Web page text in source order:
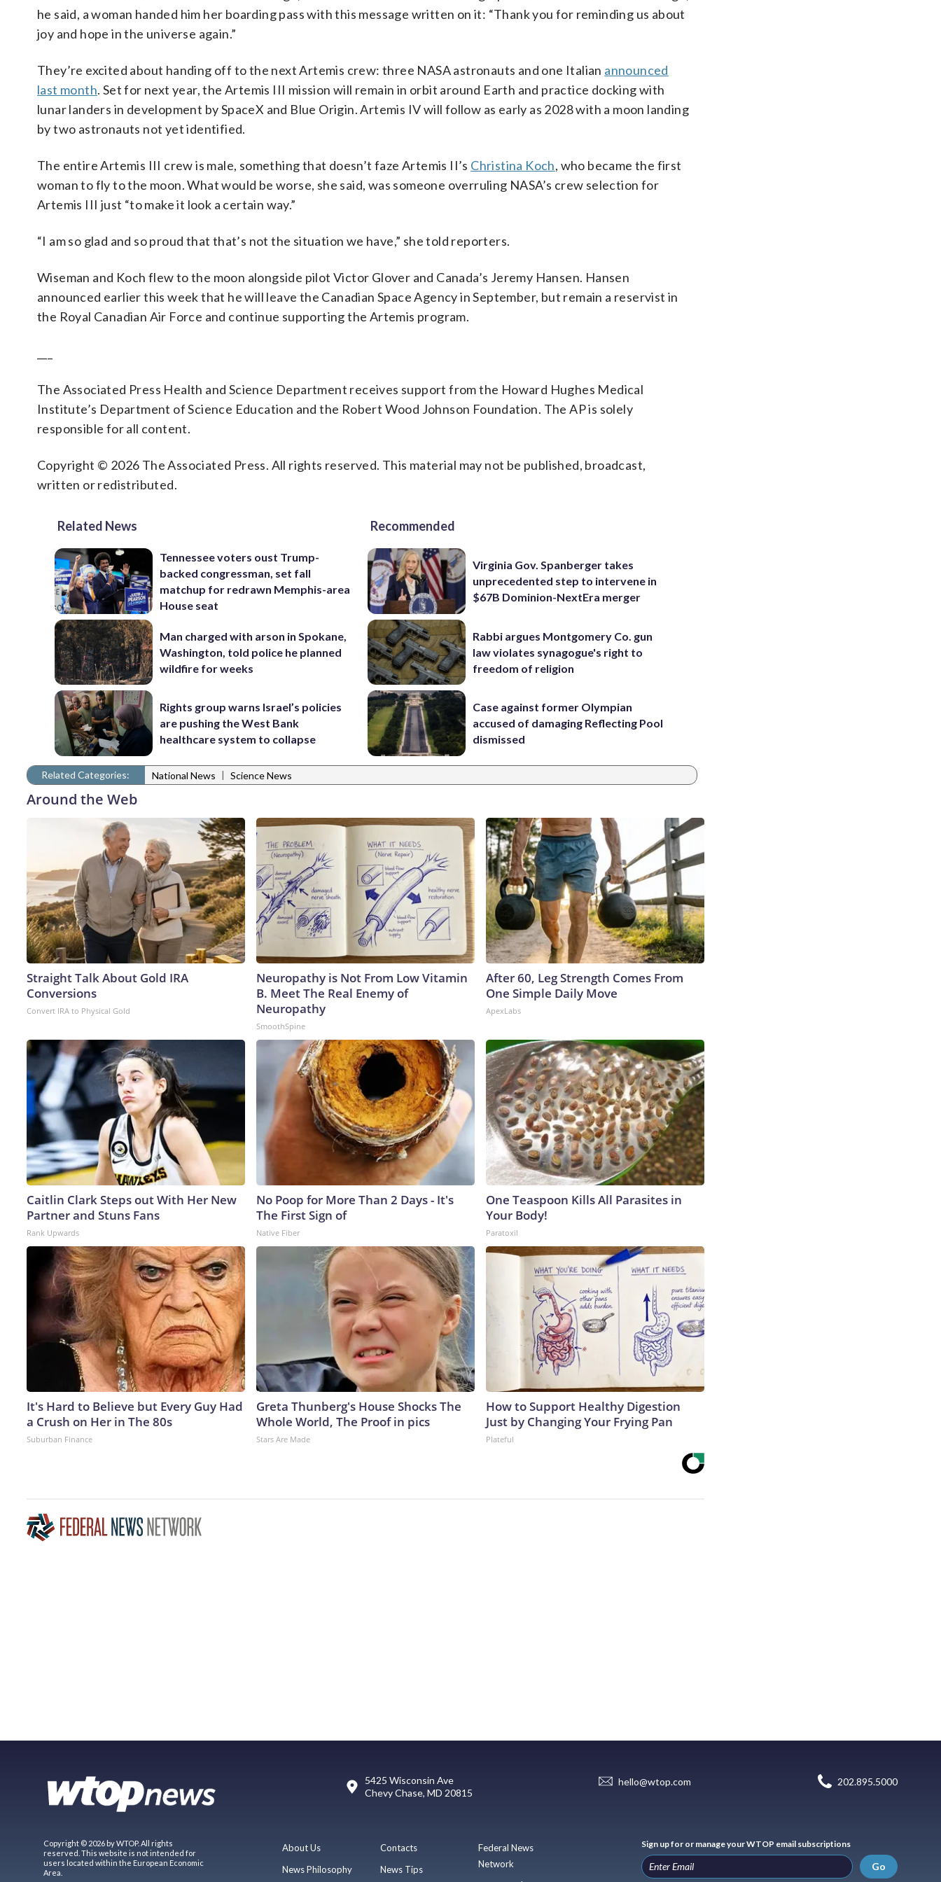
he said, a woman handed him her boarding pass with this message written on it: “Thank you for reminding us about
joy and hope in the universe again.”
They’re excited about handing off to the next Artemis crew: three NASA astronauts and one Italian announced
last month. Set for next year, the Artemis III mission will remain in orbit around Earth and practice docking with
lunar landers in development by SpaceX and Blue Origin. Artemis IV will follow as early as 2028 with a moon landing
by two astronauts not yet identified.
The entire Artemis III crew is male, something that doesn’t faze Artemis II’s Christina Koch, who became the first
woman to fly to the moon. What would be worse, she said, was someone overruling NASA’s crew selection for
Artemis III just “to make it look a certain way.”
“I am so glad and so proud that that’s not the situation we have,” she told reporters.
Wiseman and Koch flew to the moon alongside pilot Victor Glover and Canada’s Jeremy Hansen. Hansen
announced earlier this week that he will leave the Canadian Space Agency in September, but remain a reservist in
the Royal Canadian Air Force and continue supporting the Artemis program.
The Associated Press Health and Science Department receives support from the Howard Hughes Medical
Institute’s Department of Science Education and the Robert Wood Johnson Foundation. The AP is solely
responsible for all content.
Copyright © 2026 The Associated Press. All rights reserved. This material may not be published, broadcast,
written or redistributed.
Related News
Tennessee voters oust Trump-
backed congressman, set fall
matchup for redrawn Memphis-area
House seat
Man charged with arson in Spokane,
Washington, told police he planned
wildfire for weeks
Rights group warns Israel’s policies
are pushing the West Bank
healthcare system to collapse
Recommended
Virginia Gov. Spanberger takes
unprecedented step to intervene in
$67B Dominion-NextEra merger
Rabbi argues Montgomery Co. gun
law violates synagogue's right to
freedom of religion
Case against former Olympian
accused of damaging Reflecting Pool
dismissed
Related Categories: National News | Science News
Around the Web
Straight Talk About Gold IRA
Conversions
Convert IRA to Physical Gold
Neuropathy is Not From Low Vitamin
B. Meet The Real Enemy of
Neuropathy
SmoothSpine
After 60, Leg Strength Comes From
One Simple Daily Move
ApexLabs
Caitlin Clark Steps out With Her New
Partner and Stuns Fans
Rank Upwards
No Poop for More Than 2 Days - It's
The First Sign of
Native Fiber
One Teaspoon Kills All Parasites in
Your Body!
Paratoxil
It's Hard to Believe but Every Guy Had
a Crush on Her in The 80s
Suburban Finance
Greta Thunberg's House Shocks The
Whole World, The Proof in pics
Stars Are Made
How to Support Healthy Digestion
Just by Changing Your Frying Pan
Plateful
5425 Wisconsin Ave
Chevy Chase, MD 20815
hello@wtop.com 202.895.5000
Copyright © 2026 by WTOP. All rights
reserved. This website is not intended for
users located within the European Economic
Area.
About Us
News Philosophy
Contacts
News Tips
Federal News
Network
Sign up for or manage your WTOP email subscriptions
Go